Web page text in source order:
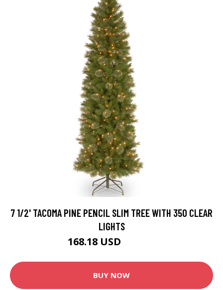
7 1/2' TACOMA PINE PENCIL SLIM TREE WITH 350 CLEAR
LIGHTS
168.18 USD
BUY NOW